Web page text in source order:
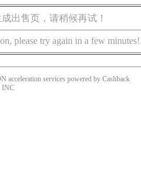
出售页，请稍候再试！
please try again in a few minutes!
acceleration services powered by Cashback
INC